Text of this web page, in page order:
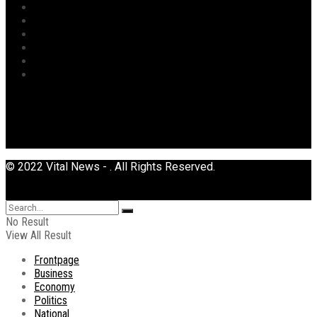
© 2022 Vital News - . All Rights Reserved.
No Result
View All Result
Frontpage
Business
Economy
Politics
National